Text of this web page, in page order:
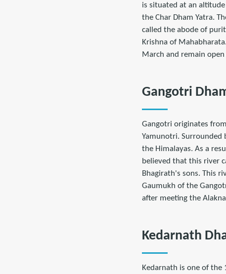
is situated at an
the Char Dham Yatra.
called the abode of
Krishna of
March and remain
Gangotri
Gangotri originates
Yamunotri. Surrounded
the Himalayas. As a
believed that this river
Bhagirath's sons. This
Gaumukh of the
after meeting the
Kedarnath
Kedarnath is one of the